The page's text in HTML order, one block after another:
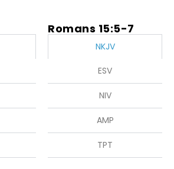
Romans 15:5-7
NKJV
ESV
NIV
AMP
TPT